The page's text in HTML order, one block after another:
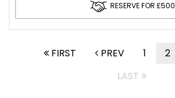
RESERVE FOR £500
FIRST PREV 1 2
LAST